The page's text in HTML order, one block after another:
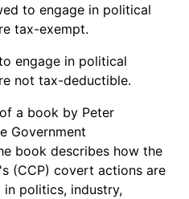
to engage in political
tax-exempt.
engage in political
not tax-deductible.
a book by Peter
Government
book describes how the
(CCP) covert actions are
politics, industry,